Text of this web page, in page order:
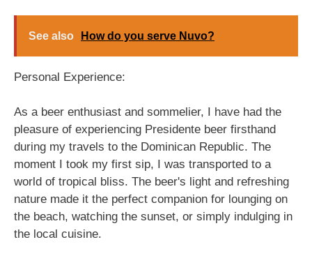
See also How do you serve Nuvo?
Personal Experience:
As a beer enthusiast and sommelier, I have had the
pleasure of experiencing Presidente beer firsthand
during my travels to the Dominican Republic. The
moment I took my first sip, I was transported to a
world of tropical bliss. The beer's light and refreshing
nature made it the perfect companion for lounging on
the beach, watching the sunset, or simply indulging in
the local cuisine.